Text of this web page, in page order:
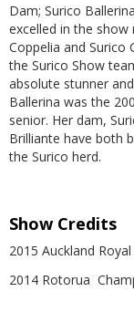
Dam; Surico
excelled in the show
Coppelia and Surico
the Surico Show
absolute stunner
Ballerina was the
senior. Her dam,
Brilliante have both
the Surico herd.
Show Credits
2015 Auckland
2014 Rotorua